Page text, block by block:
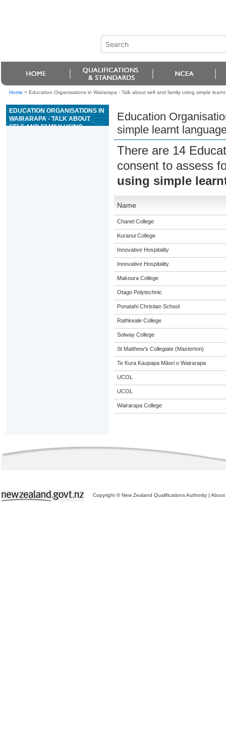
Home > Education Organisations in Wairarapa - Talk about self and family using simple
EDUCATION ORGANISATIONS IN
WAIRARAPA - TALK ABOUT
SELF AND FAMILY USING
Education
simple learnt
There are 14
consent to assess
using simple
Name
Chanel College
Kuranui College
Innovative Hospitality
Innovative Hospitality
Makoura College
Otago Polytechnic
Ponatahi Christian School
Rathkeale College
Solway College
St Matthew's Collegiate (Masterton)
Te Kura Kaupapa Māori o Wairarapa
UCOL
UCOL
Wairarapa College
Copyright © New Zealand Qualifications Authority | About